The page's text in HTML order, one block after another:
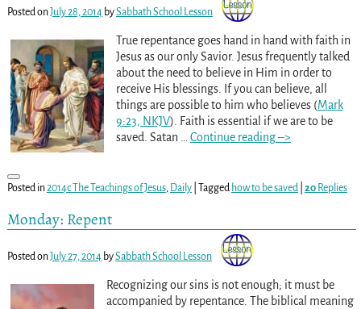
Posted onJuly 28, 2014 bySabbath School Lesson
True repentance goes hand in hand with faith in
Jesus as our only Savior. Jesus frequently talked
about the need to believe in Him in order to
receive His blessings. If you can believe, all
things are possible to him who believes (Mark
9:23, NKJV). Faith is essential if we are to be
saved. Satan
Continue reading –>
Posted in2014c The Teachings of Jesus, Daily| Tagged how to be saved 20Replies
Monday: Repent
Posted onJuly 27, 2014 bySabbath School Lesson
Recognizing our sins is not enough; it must be
accompanied by repentance. The biblical meaning